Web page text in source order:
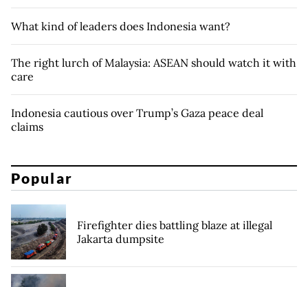
What kind of leaders does Indonesia want?
The right lurch of Malaysia: ASEAN should watch it with
care
Indonesia cautious over Trump’s Gaza peace deal
claims
Popular
Firefighter dies battling blaze at illegal
Jakarta dumpsite